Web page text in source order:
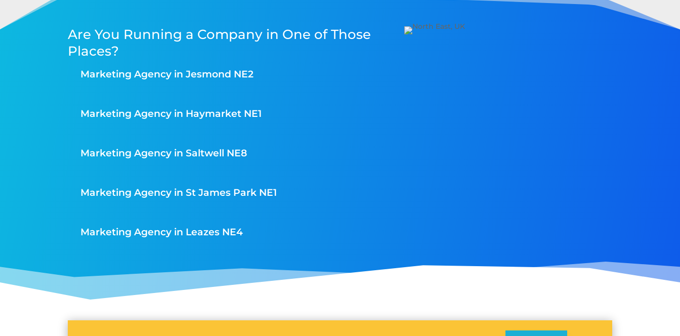
Are You Running a Company in One of Those
Places?
Marketing Agency in Jesmond NE2
Marketing Agency in Haymarket NE1
Marketing Agency in Saltwell NE8
Marketing Agency in St James Park NE1
Marketing Agency in Leazes NE4